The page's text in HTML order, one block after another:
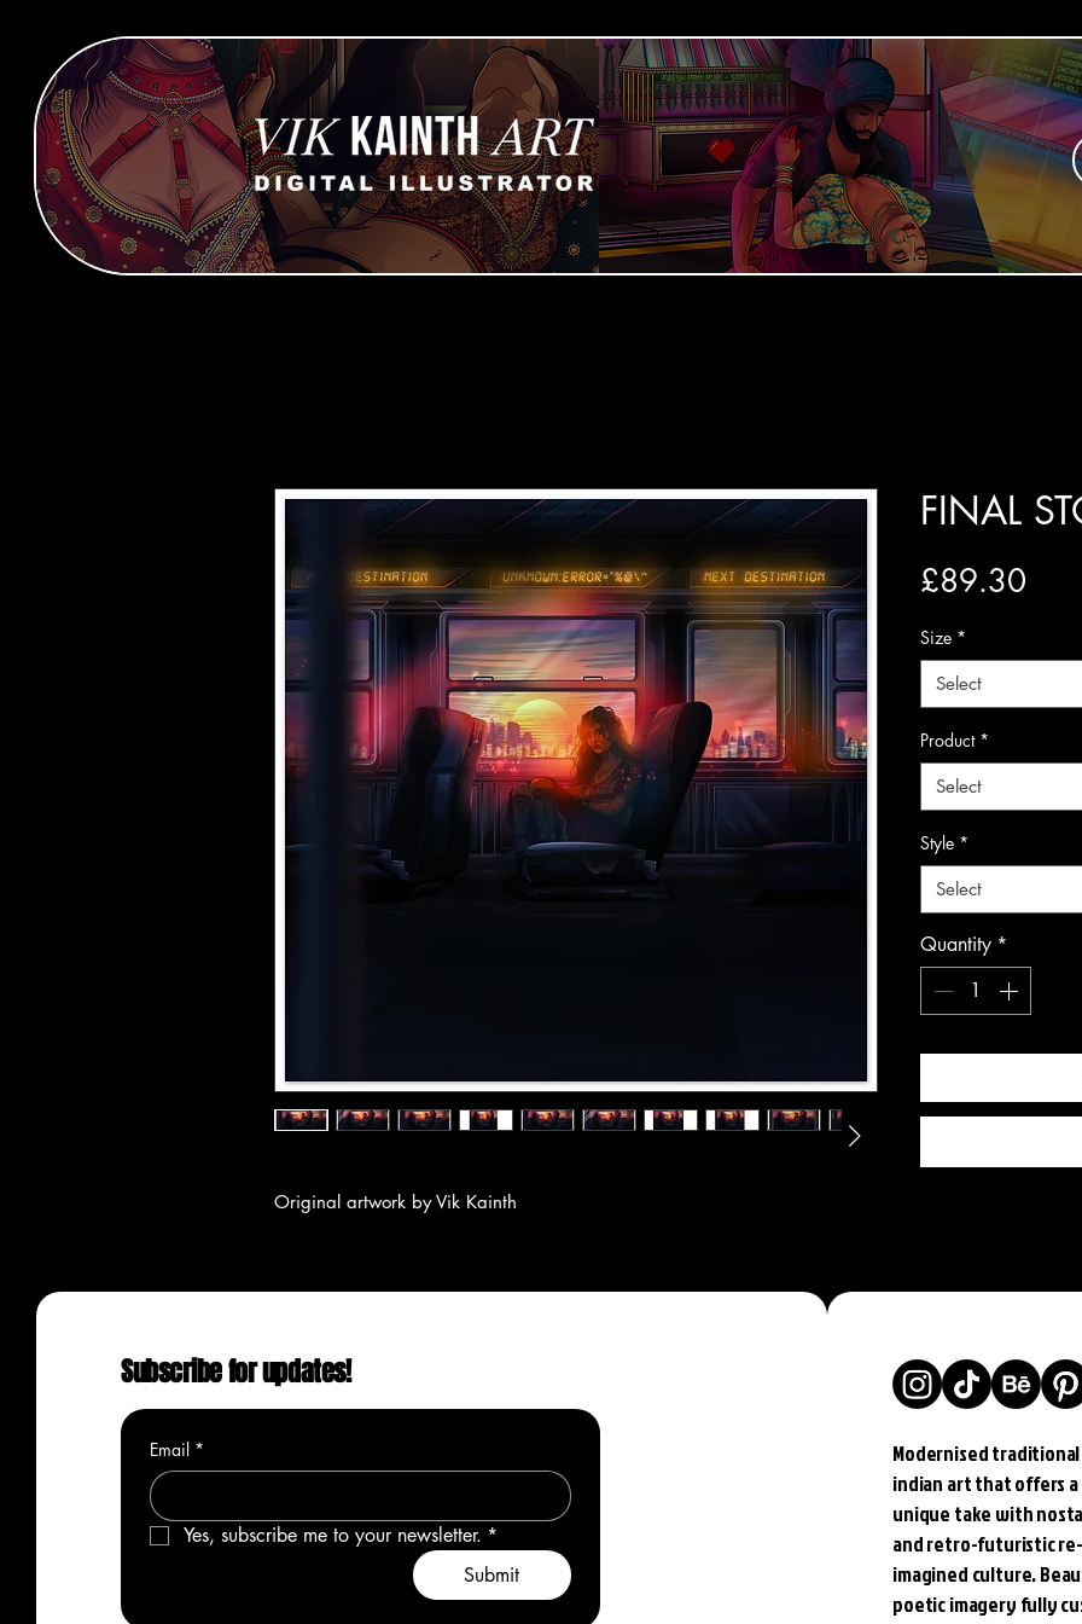
Original artwork by Vik Kainth
FINAL
£89.30
Size *
Select
Product *
Select
Style *
Select
Quantity *
Subscribe for updates!
Email *
Yes, subscribe me to your newsletter. *
Submit
Modernised traditional
indian art that offers a
unique take with
and retro-futuristic re-
imagined culture.
poetic imagery fully